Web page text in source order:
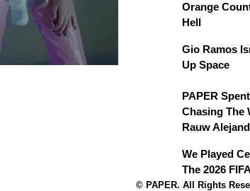
Orange
Hell
Gio Ramos
Up Space
PAPER
Chasing The
Rauw
We Played
The 2026
© PAPER. All Rights